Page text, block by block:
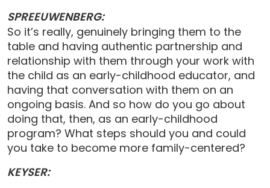
SPREEUWENBERG:
So it’s really, genuinely bringing them to the
table and having authentic partnership and
relationship with them through your work with
the child as an early-childhood educator, and
having that conversation with them on an
ongoing basis. And so how do you go about
doing that, then, as an early-childhood
program? What steps should you and could
you take to become more family-centered?
KEYSER: